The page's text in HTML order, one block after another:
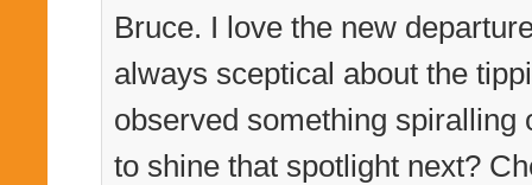
Bruce. I love the new
always sceptical about the
observed something spiralling
to shine that spotlight next?